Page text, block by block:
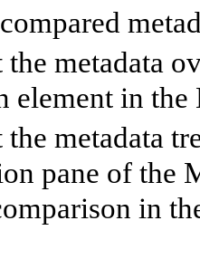
the metadata
element in
the metadata
pane of the
in